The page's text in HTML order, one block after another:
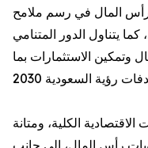
رأس المال في رسم ملامح
يتناول الدور المتنامي
الاستثمارات بما
الكلية، ومتانة